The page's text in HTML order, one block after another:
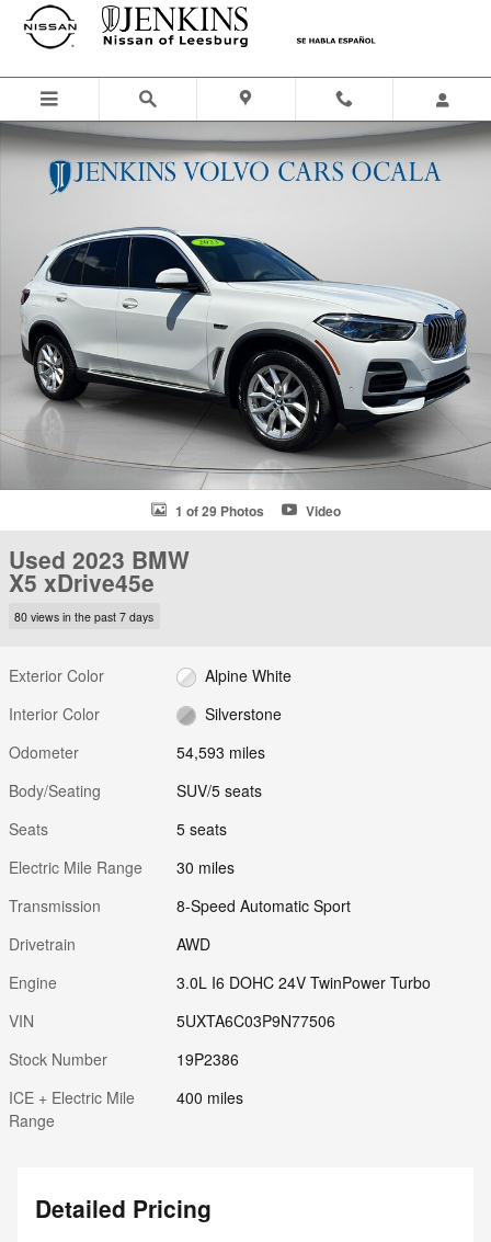
Skip to main content
Used 2023 BMW X5 xDrive45e SUV Photo 1 of 29
1 of 29 Photos Video
Used 2023 BMW
X5 xDrive45e
80 views in the past 7 days
Exterior Color
Alpine White
Interior Color
Silverstone
Odometer
54,593 miles
Body/Seating
SUV/5 seats
Seats
5 seats
Electric Mile Range
30 miles
Transmission
8-Speed Automatic Sport
Drivetrain
AWD
Engine
3.0L I6 DOHC 24V TwinPower Turbo
VIN
5UXTA6C03P9N77506
Stock Number
19P2386
ICE + Electric Mile
Range
400 miles
Detailed Pricing